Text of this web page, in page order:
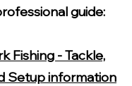
guide:
Fishing - Tackle,
Setup information